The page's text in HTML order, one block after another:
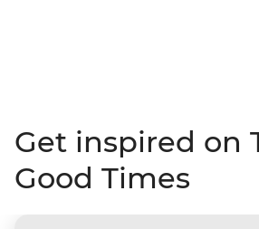
Get inspired on
Good Times